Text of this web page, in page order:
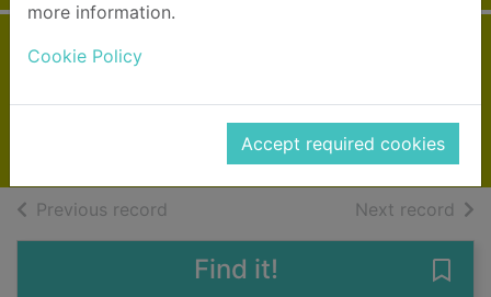
more information.
Cookie Policy
Accept required cookies
2022
Books, Manuscripts
Previous record Next record of
Find it!